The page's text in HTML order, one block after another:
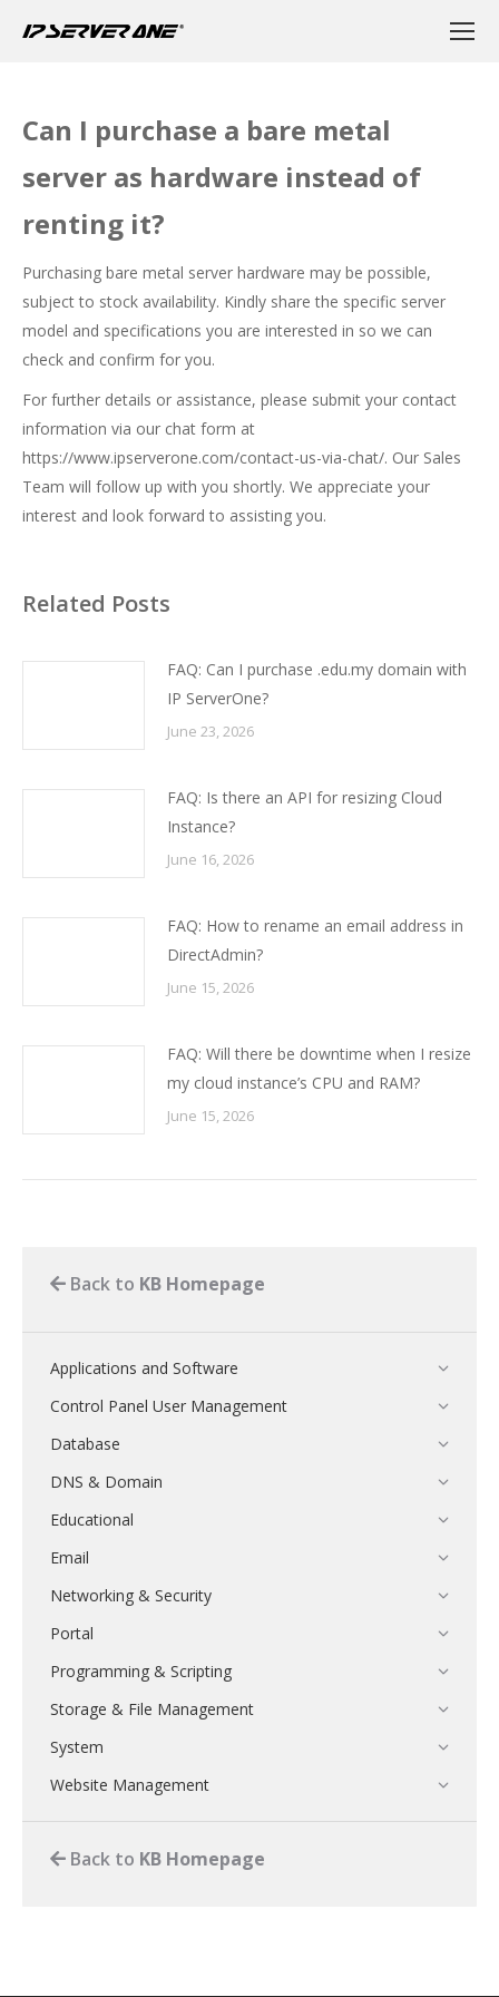
Can I purchase a bare metal
server as hardware instead of
renting it?
Purchasing bare metal server hardware may be possible,
subject to stock availability. Kindly share the specific server
model and specifications you are interested in so we can
check and confirm for you.
For further details or assistance, please submit your contact
information via our chat form at
https://www.ipserverone.com/contact-us-via-chat/. Our Sales
Team will follow up with you shortly. We appreciate your
interest and look forward to assisting you.
Related Posts
FAQ: Can I purchase .edu.my domain with
IP ServerOne?
June 23, 2026
FAQ: Is there an API for resizing Cloud
Instance?
June 16, 2026
FAQ: How to rename an email address in
DirectAdmin?
June 15, 2026
FAQ: Will there be downtime when I resize
my cloud instance’s CPU and RAM?
June 15, 2026
Back to KB Homepage
Applications and Software
Control Panel User Management
Database
DNS & Domain
Educational
Email
Networking & Security
Portal
Programming & Scripting
Storage & File Management
System
Website Management
Back to KB Homepage